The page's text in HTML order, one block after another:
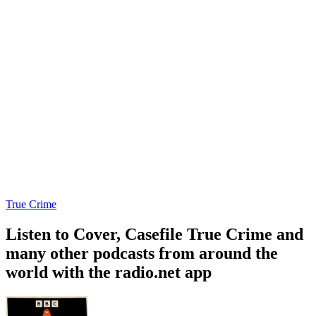
True Crime
Listen to Cover, Casefile True Crime and
many other podcasts from around the
world with the radio.net app